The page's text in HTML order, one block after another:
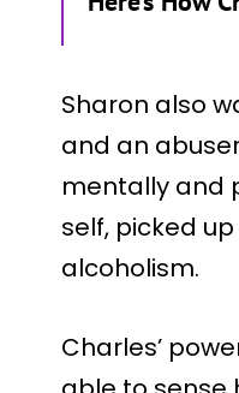
Sharon also
and an
mentally and
self, picked
alcoholism.
Charles’